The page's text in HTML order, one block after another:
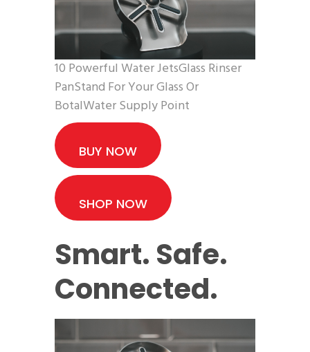
10 Powerful Water JetsGlass Rinser
PanStand For Your Glass Or
BotalWater Supply Point
BUY NOW
SHOP NOW
Smart. Safe.
Connected.